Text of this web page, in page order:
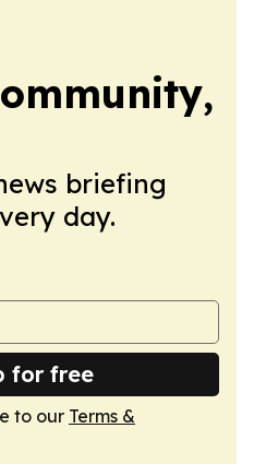
briefing
day.
for free
to our Terms &